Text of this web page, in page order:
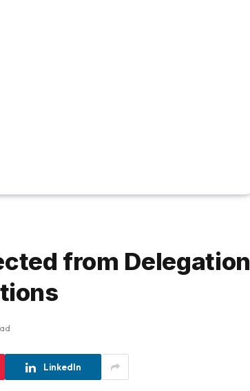
from Delegation
LinkedIn